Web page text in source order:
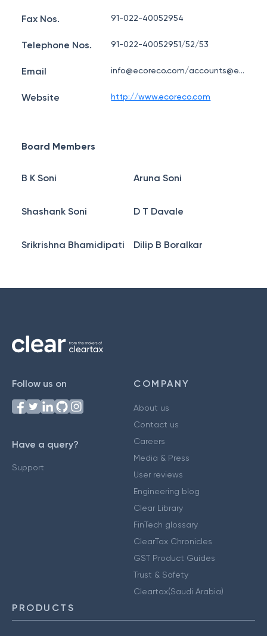
Fax Nos. 91-022-40052954
Telephone Nos. 91-022-40052951/52/53
Email info@ecoreco.com/accounts@ecoreco.com
Website http://www.ecoreco.com
Board Members
B K Soni Aruna Soni
Shashank Soni D T Davale
Srikrishna Bhamidipati Dilip B Boralkar
Follow us on
Have a query?
Support
COMPANY
About us
Contact us
Careers
Media & Press
User reviews
Engineering blog
Clear Library
FinTech glossary
ClearTax Chronicles
GST Product Guides
Trust & Safety
Cleartax(Saudi Arabia)
PRODUCTS